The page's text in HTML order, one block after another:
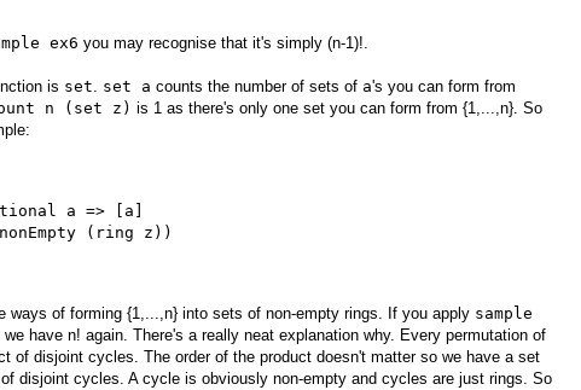
ex6 you may recognise that it's simply (n-1)!.
is set set a counts the number of sets of a's you can form from
n (set z) is 1 as there's only one set you can form from {1,...,n}. So
a => [a]
(ring z))
ways of forming {1,...,n} into sets of non-empty rings. If you apply sample
have n! again. There's a really neat explanation why. Every permutation of
of disjoint cycles. The order of the product doesn't matter so we have a set
disjoint cycles. A cycle is obviously non-empty and cycles are just rings. So